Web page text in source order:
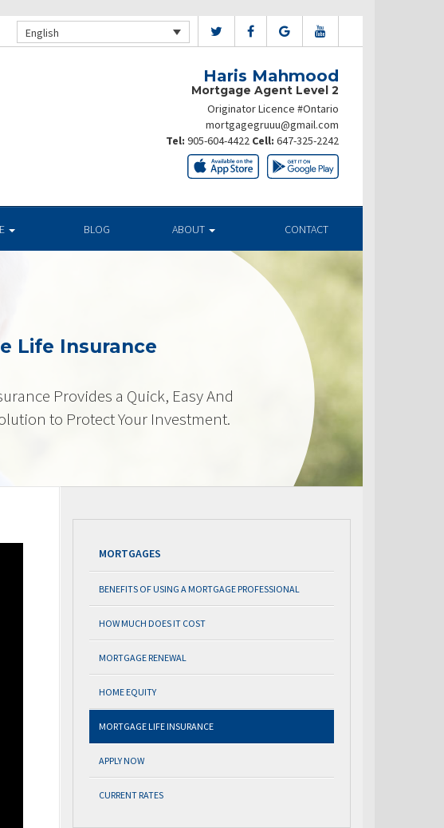
English
Haris Mahmood
Mortgage Agent Level 2
Originator Licence #Ontario
mortgagegruuu@gmail.com
Tel: 905-604-4422 Cell: 647-325-2242
BLOG ABOUT CONTACT
Life Insurance
Provides a Quick, Easy And
to Protect Your Investment.
MORTGAGES
BENEFITS OF USING A MORTGAGE PROFESSIONAL
HOW MUCH DOES IT COST
MORTGAGE RENEWAL
HOME EQUITY
MORTGAGE LIFE INSURANCE
APPLY NOW
CURRENT RATES